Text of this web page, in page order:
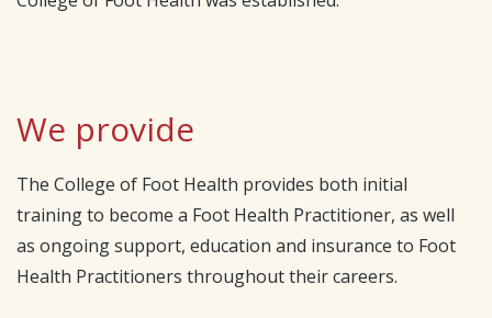
We provide
The College of Foot Health provides both initial
training to become a Foot Health Practitioner, as well
as ongoing support, education and insurance to Foot
Health Practitioners throughout their careers.